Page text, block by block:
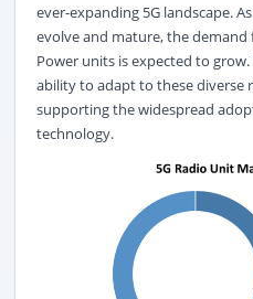
ever-expanding 5G landscape.
evolve and mature, the
Power units is expected to
ability to adapt to these diverse
supporting the widespread
technology.